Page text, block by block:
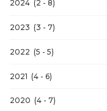
2024 (2 - 8)
2023 (3 - 7)
2022 (5 - 5)
2021 (4 - 6)
2020 (4 - 7)